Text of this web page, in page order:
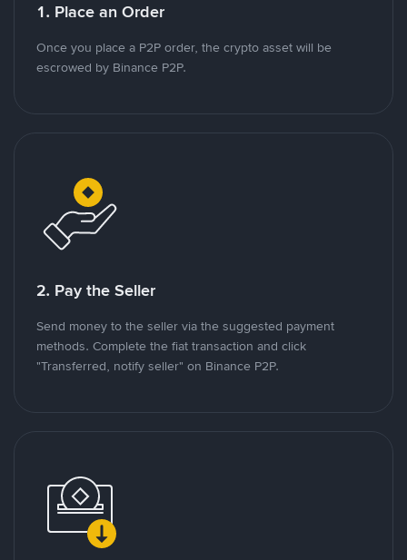
1. Place an Order
Once you place a P2P order, the crypto asset will be
escrowed by Binance P2P.
2. Pay the Seller
Send money to the seller via the suggested payment
methods. Complete the fiat transaction and click
"Transferred, notify seller" on Binance P2P.